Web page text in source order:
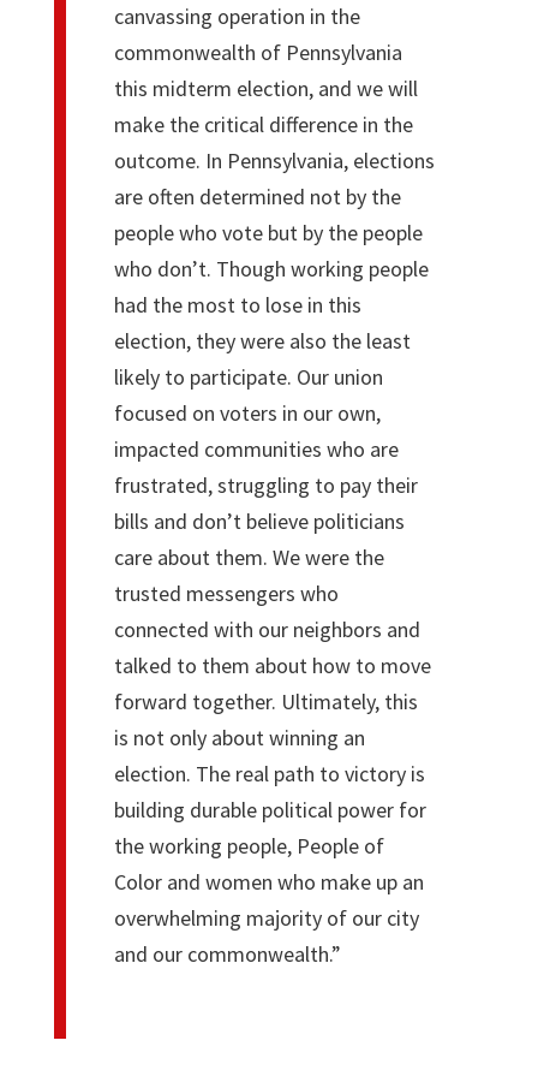
canvassing operation in the
commonwealth of Pennsylvania
this midterm election, and we will
make the critical difference in the
outcome. In Pennsylvania, elections
are often determined not by the
people who vote but by the people
who don’t. Though working people
had the most to lose in this
election, they were also the least
likely to participate. Our union
focused on voters in our own,
impacted communities who are
frustrated, struggling to pay their
bills and don’t believe politicians
care about them. We were the
trusted messengers who
connected with our neighbors and
talked to them about how to move
forward together. Ultimately, this
is not only about winning an
election. The real path to victory is
building durable political power for
the working people, People of
Color and women who make up an
overwhelming majority of our city
and our commonwealth.”